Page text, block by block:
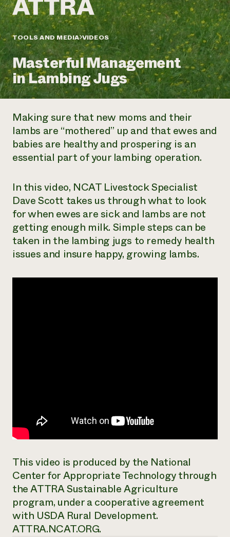
Annual Reports and Financials
Impact Stories
2024 Impact
Report
READ REPORT
Latinos in Agriculture
Local Food Systems
Urban Agriculture
Women in Agriculture
Electronics Recycling Annual Event
NorthWestern Energy Rebate Program
Commercial Energy Services
Residential Energy Services
LIHEAP
AgriSolar Clearinghouse
Blog
Podcasts
Publications
Short Courses
Videos
Funding Opportunities
News
Find an Internship
Recruit an Intern
help?
Corporate Partnerships
Donate
Planned Giving
Newsletter
Media Inquiries
Everyone
contributes to
community
resilience
TOOLS AND MEDIA VIDEOS
Masterful Management
in Lambing Jugs
Making sure that new moms and their
lambs are “mothered” up and that ewes and
babies are healthy and prospering is an
essential part of your lambing operation.
In this video, NCAT Livestock Specialist
Dave Scott takes us through what to look
for when ewes are sick and lambs are not
getting enough milk. Simple steps can be
taken in the lambing jugs to remedy health
issues and insure happy, growing lambs.
This video is produced by the National
Center for Appropriate Technology through
the ATTRA Sustainable Agriculture
program, under a cooperative agreement
with USDA Rural Development.
ATTRA.NCAT.ORG.